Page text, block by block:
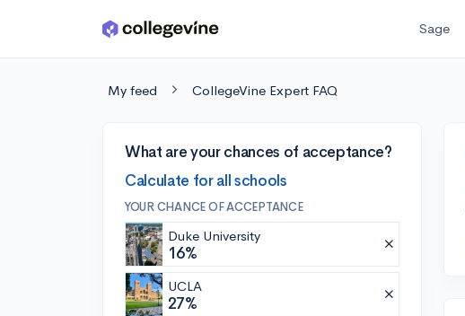
Skip to main content Sage
My feed CollegeVine Expert FAQ
What are your chances of acceptance?
Calculate for all schools
YOUR CHANCE OF ACCEPTANCE
Duke University
16%
UCLA
27%